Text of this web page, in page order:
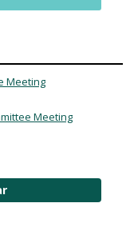
Meeting
Meeting